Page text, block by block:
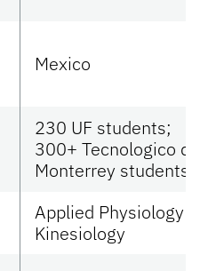
Mexico
230 UF students;
300+ Tecnologico de
Monterrey students
Applied Physiology &
Kinesiology